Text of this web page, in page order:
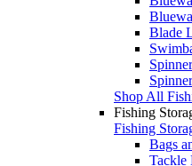
Blade
Shop All
Fishing
Fishing
Bags
Tackle